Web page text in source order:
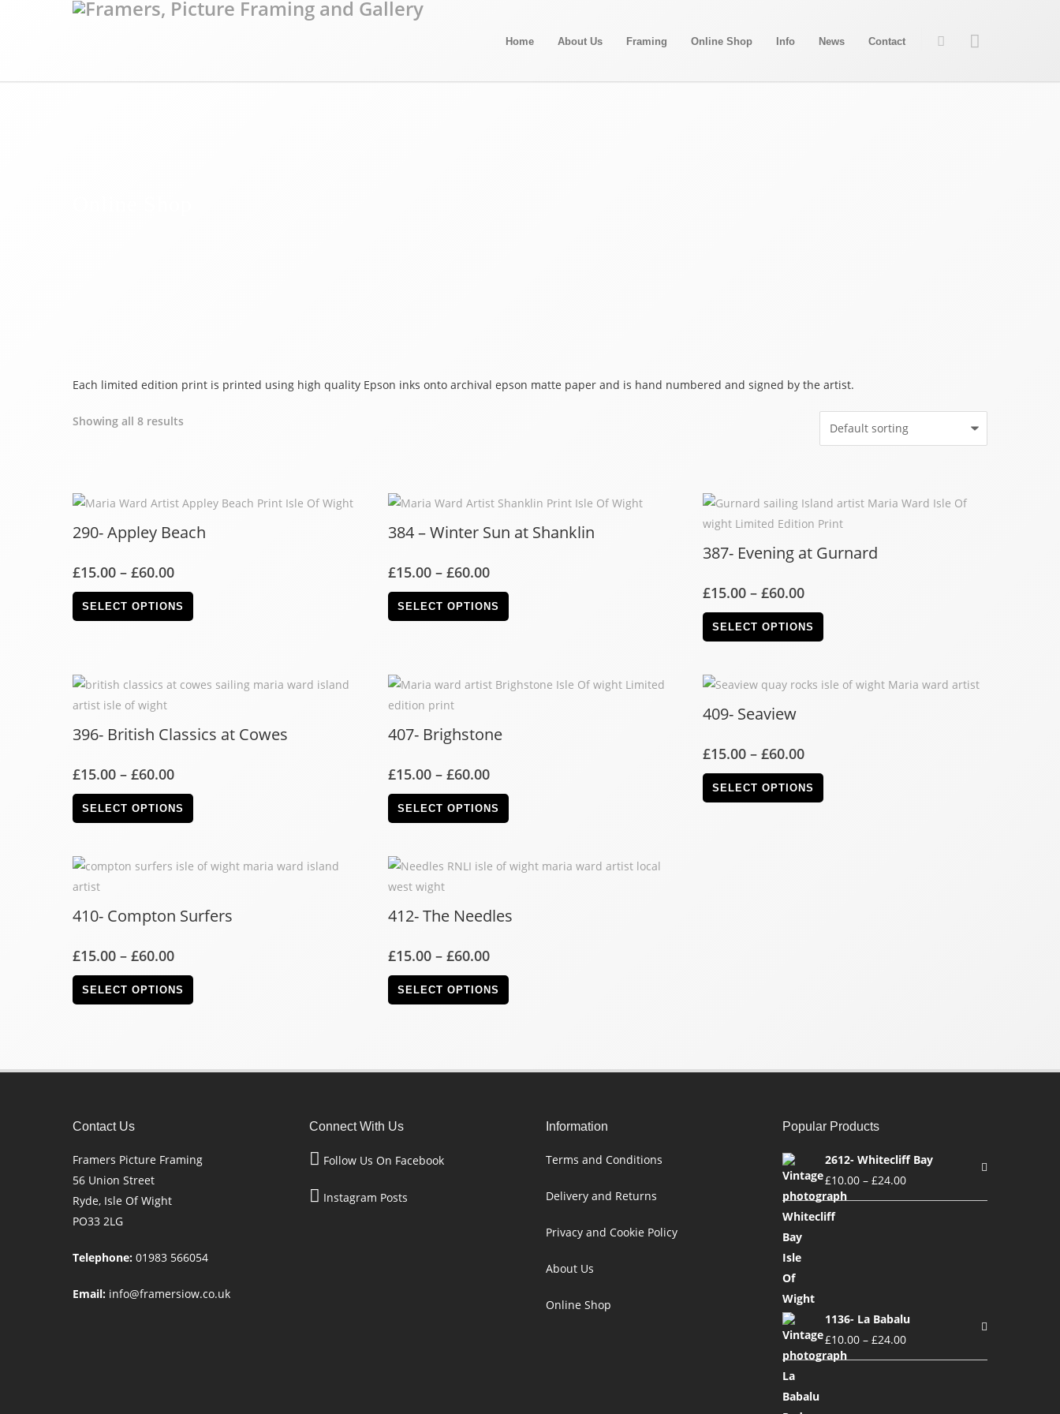
Home About Us Framing Online Shop Info News Contact
Each limited edition print is printed using high quality Epson inks onto archival epson matte paper and is hand numbered and signed by the artist.
Showing all 8 results
290- Appley Beach
£15.00 – £60.00
SELECT OPTIONS
384 – Winter Sun at Shanklin
£15.00– £60.00
SELECT OPTIONS
387- Evening at Gurnard
£15.00 –£60.00
SELECT OPTIONS
396- British Classics at Cowes
£15.00 – £60.00
SELECT OPTIONS
407- Brighstone
£15.00– £60.00
SELECT OPTIONS
409- Seaview
£15.00 –£60.00
SELECT OPTIONS
410- Compton Surfers
£15.00 – £60.00
SELECT OPTIONS
412- The Needles
£15.00– £60.00
SELECT OPTIONS
Contact Us
Framers Picture Framing
56 Union Street
Ryde, Isle Of Wight
PO33 2LG
Telephone: 01983 566054
Email: info@framersiow.co.uk
Connect With Us
Follow Us On Facebook
Instagram Posts
Information
Terms and Conditions
Delivery and Returns
Privacy and Cookie Policy
About Us
Online Shop
Popular Products
2612- Whitecliff Bay
£10.00 – £24.00
1136- La Babalu
£10.00 – £24.00